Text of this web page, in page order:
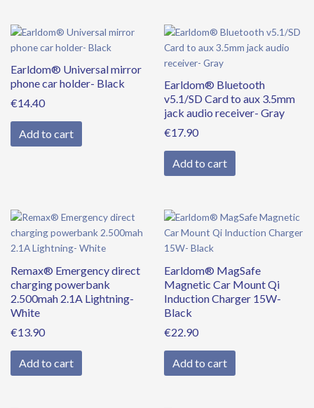
Earldom® Universal mirror
phone car holder- Black
€14.40
Add to cart
Earldom® Bluetooth
v5.1/SD Card to aux 3.5mm
jack audio receiver- Gray
€17.90
Add to cart
Remax® Emergency direct
charging powerbank
2.500mah 2.1A Lightning-
White
€13.90
Add to cart
Earldom® MagSafe
Magnetic Car Mount Qi
Induction Charger 15W-
Black
€22.90
Add to cart